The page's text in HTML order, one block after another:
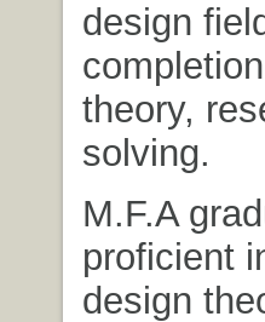
design
theory,
solving.
M.F.A
proficient
design